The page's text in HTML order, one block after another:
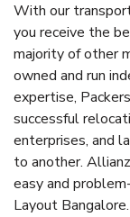
With our
you receive the
majority of other
owned and run
expertise,
successful
enterprises, and
to another.
easy and
Layout Bangalore.